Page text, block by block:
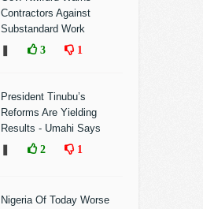
Contractors Against
Substandard Work
3 1
President Tinubu’s
Reforms Are Yielding
Results - Umahi Says
2 1
Nigeria Of Today Worse